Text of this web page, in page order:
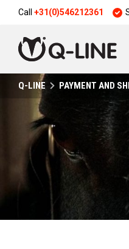
Call +31(0)546212361
Q-LINE PAYMENT AND